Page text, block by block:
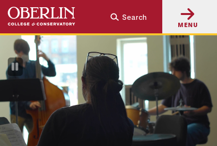
Skip
main
content
Skip
main
navigation
Search
MENU
Pause
Video